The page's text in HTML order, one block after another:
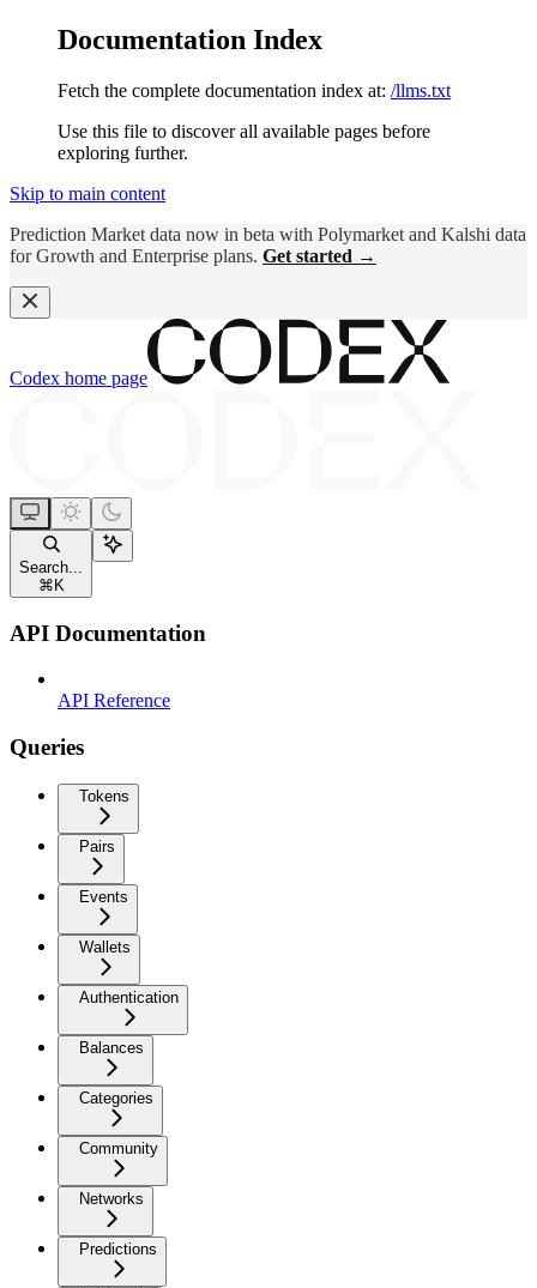
Documentation Index
Fetch the complete documentation index at: /llms.txt
Use this file to discover all available pages before
exploring further.
Skip to main content
Prediction Market data now in beta with Polymarket and Kalshi data
for Growth and Enterprise plans. Get started →
Codex home page
Search...
⌘ K
API Documentation
API Reference
Queries
Tokens
Pairs
Events
Wallets
Authentication
Balances
Categories
Community
Networks
Predictions